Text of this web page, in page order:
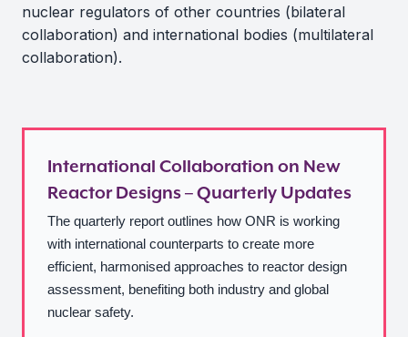
nuclear regulators of other countries (bilateral
collaboration) and international bodies (multilateral
collaboration).
International Collaboration on New
Reactor Designs – Quarterly Updates
The quarterly report outlines how ONR is working
with international counterparts to create more
efficient, harmonised approaches to reactor design
assessment, benefiting both industry and global
nuclear safety.